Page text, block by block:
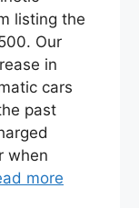
listing the
Our
in
cars
past
when
more